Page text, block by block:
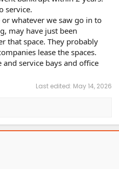
service.
whatever we saw go in to
may have just been
that space. They probably
lease the spaces.
service bays and office
Last edited: May 14, 2026